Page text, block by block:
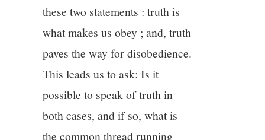
these two statements : truth is
what makes us obey ; and, truth
paves the way for disobedience.
This leads us to ask: Is it
possible to speak of truth in
both cases, and if so, what is
the common thread running